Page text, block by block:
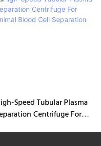
Speed Tubular Plasma
Centrifuge For